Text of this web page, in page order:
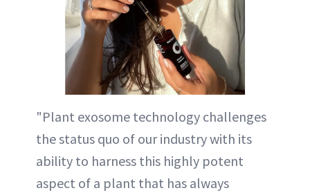
"Plant exosome technology challenges
the status quo of our industry with its
ability to harness this highly potent
aspect of a plant that has always